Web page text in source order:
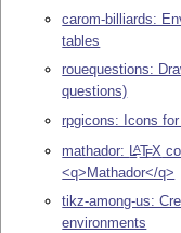
carom-billiards:
tables
rouequestions:
questions)
rpgicons: Icons
mathador: LATEX
<q>Mathador</q>
tikz-among-us:
environments